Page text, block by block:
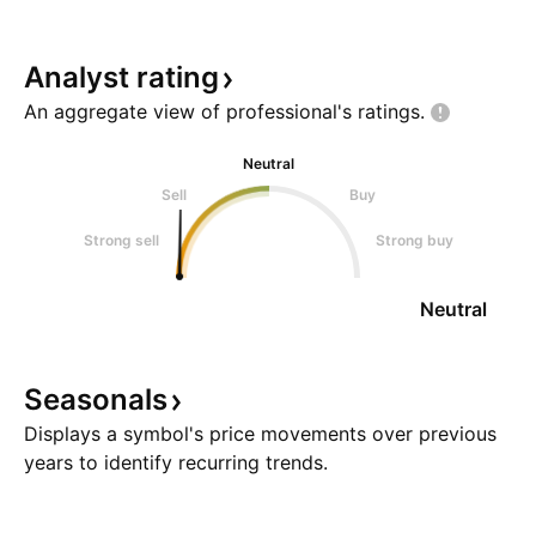
Analyst rating
An aggregate view of professional's ratings.
Neutral
Sell
Buy
Strong sell Strong buy
Neutral
Seasonals
Displays a symbol's price movements over previous
years to identify recurring trends.